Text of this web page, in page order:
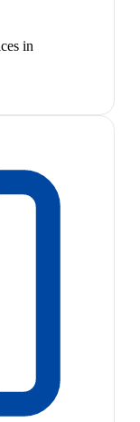
in